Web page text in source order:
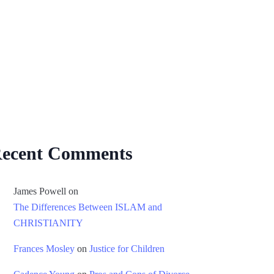
Comments
James Powell on
The Differences Between ISLAM and
CHRISTIANITY
Frances Mosley on Justice for Children